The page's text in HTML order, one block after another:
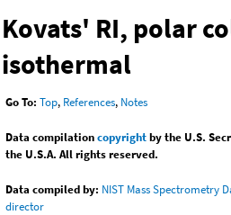
Kovats' RI, polar
isothermal
Go To: Top, References, Notes
Data compilationcopyrightby the U.S.
the U.S.A. All rights reserved.
Data compiled by: NIST Mass Spectrometry
director